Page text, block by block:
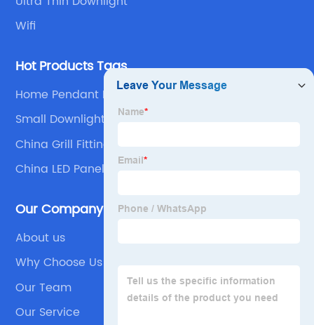
Wifi
Hot Products Tags
Home Pendant Lights
Small Downlights
China Grill Fitting and Louver Lamp
China LED Panel Light and Recessed Panel Light
Our Company
About us
Why Choose Us
Our Team
Our Service